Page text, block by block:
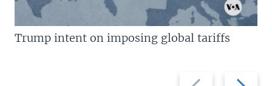
Previous
Next
Trump intent on imposing global tariffs